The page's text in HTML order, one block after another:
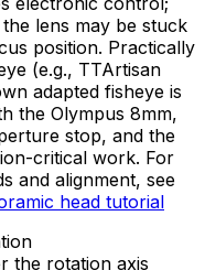
lens may be stuck
position. Practically
(e.g., TTArtisan
adapted fisheye is
the Olympus 8mm,
stop, and the
critical work. For
and alignment, see
head tutorial
the rotation axis